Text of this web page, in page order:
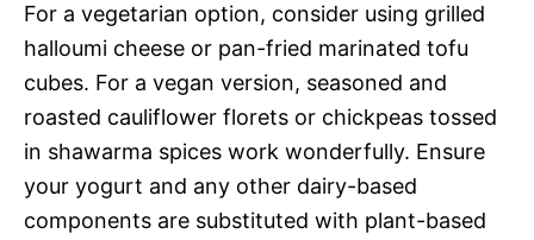
For a vegetarian option, consider using grilled
halloumi cheese or pan-fried marinated tofu
cubes. For a vegan version, seasoned and
roasted cauliflower florets or chickpeas tossed
in shawarma spices work wonderfully. Ensure
your yogurt and any other dairy-based
components are substituted with plant-based